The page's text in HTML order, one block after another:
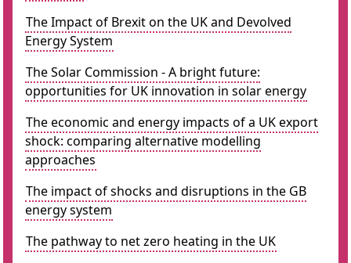
The Impact of Brexit on the UK and Devolved
Energy System
The Solar Commission - A bright future:
opportunities for UK innovation in solar energy
The economic and energy impacts of a UK export
shock: comparing alternative modelling
approaches
The impact of shocks and disruptions in the GB
energy system
The pathway to net zero heating in the UK